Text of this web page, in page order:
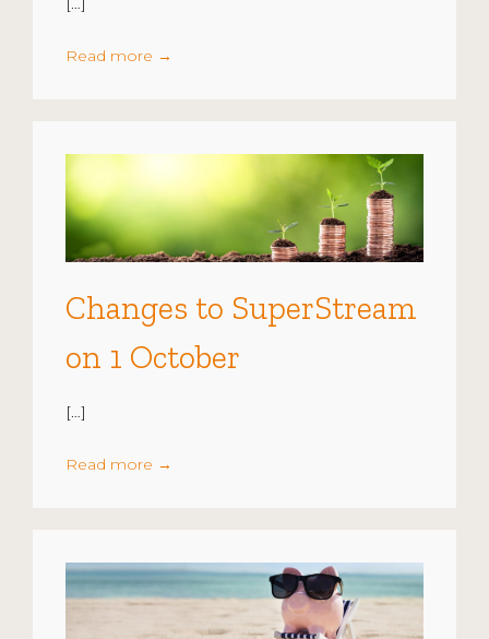
Read more →
Changes to SuperStream
on 1 October
[…]
Read more →